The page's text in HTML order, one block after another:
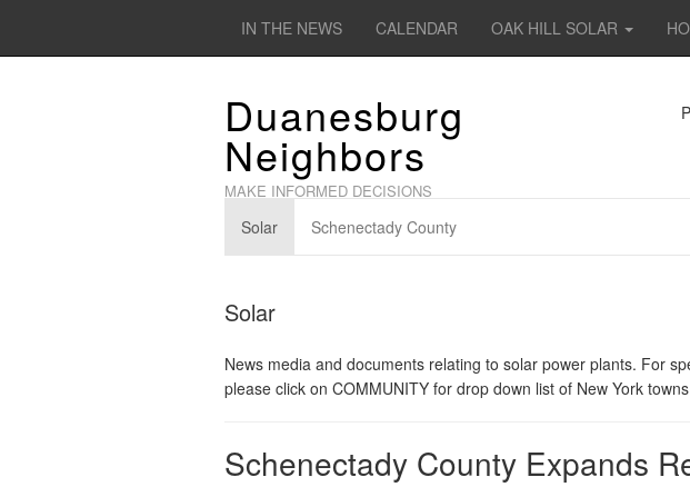
IN THE NEWS CALENDAR OAK HILL SOLAR
Duanesburg
Neighbors
MAKE INFORMED DECISIONS
Solar Schenectady County
Solar
News media and documents relating to solar power plants. For
please click on COMMUNITY for drop down list of New York
Schenectady County Expands